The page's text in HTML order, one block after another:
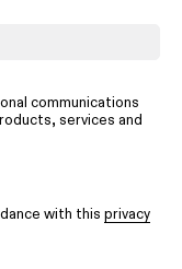
communications
services and
with this privacy